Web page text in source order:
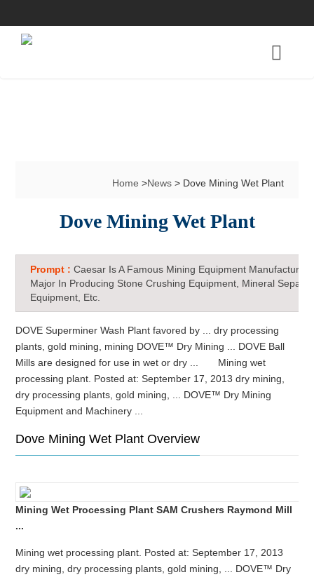
Home>News> Dove Mining Wet Plant
Dove Mining Wet Plant
Prompt :Caesar Is A Famous Mining Equipment Manufacturer
Major In Producing Stone Crushing Equipment, Mineral
Equipment, Etc.
DOVE Superminer Wash Plant favored by ... dry processing
plants, gold mining, mining DOVE™ Dry Mining ... DOVE Ball
Mills are designed for use in wet or dry ... Mining wet
processing plant. Posted at: September 17, 2013 dry mining,
dry processing plants, gold mining, ... DOVE™ Dry Mining
Equipment and Machinery ...
Dove Mining Wet Plant Overview
Mining Wet Processing Plant SAM Crushers Raymond Mill
...
Mining wet processing plant. Posted at: September 17, 2013
dry mining, dry processing plants, gold mining, ... DOVE™ Dry